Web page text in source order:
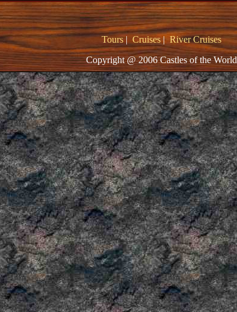
Tours| Cruises|River Cruises
Copyright @ 2006 Castles of the World